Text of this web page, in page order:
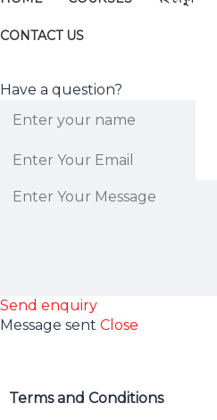
CONTACT US
Have a question?
Send enquiry
Message sent Close
Terms and Conditions